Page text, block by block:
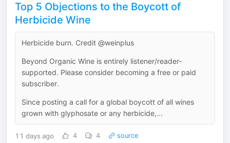
Top 5 Objections to the Boycott of
Herbicide Wine
Herbicide burn. Credit @weinplus
Beyond Organic Wine is entirely listener/reader-
supported. Please consider becoming a free or paid
subscriber.
Since posting a call for a global boycott of all wines
grown with glyphosate or any herbicide,...
11 days ago 4 4 source